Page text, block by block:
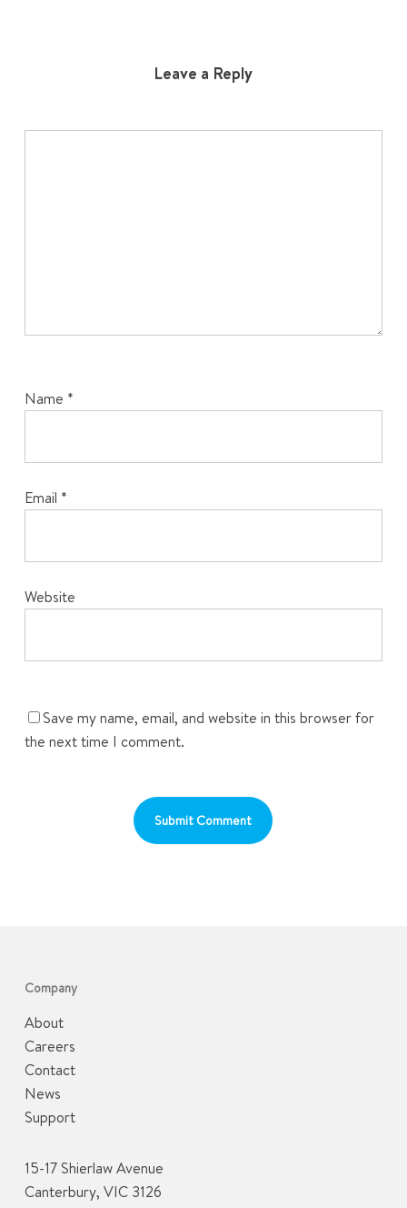
Leave a Reply
Name *
Email *
Website
Save my name, email, and website in this browser for
the next time I comment.
Company
About
Careers
Contact
News
Support
15-17 Shierlaw Avenue
Canterbury, VIC 3126